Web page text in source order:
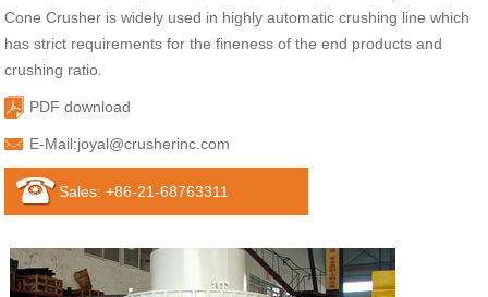
Cone Crusher is widely used in highly automatic crushing line which
has strict requirements for the fineness of the end products and
crushing ratio.
PDF download
E-Mail:joyal@crusherinc.com
Sales: +86-21-68763311